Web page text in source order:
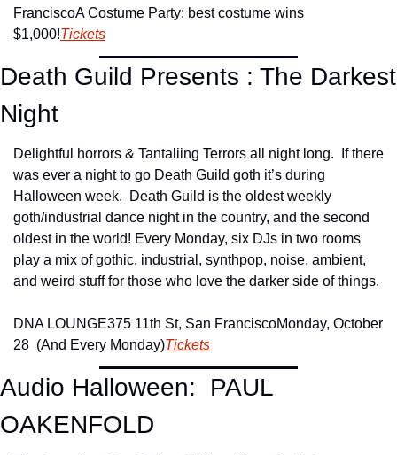
FranciscoA Costume Party: best costume wins
$1,000!Tickets
Death Guild Presents : The Darkest
Night
Delightful horrors & Tantaliing Terrors all night long.  If there
was ever a night to go Death Guild goth it’s during
Halloween week.  Death Guild is the oldest weekly
goth/industrial dance night in the country, and the second
oldest in the world! Every Monday, six DJs in two rooms
play a mix of gothic, industrial, synthpop, noise, ambient,
and weird stuff for those who love the darker side of things.
DNA LOUNGE375 11th St, San FranciscoMonday, October
28  (And Every Monday)Tickets
Audio Halloween:  PAUL
OAKENFOLD